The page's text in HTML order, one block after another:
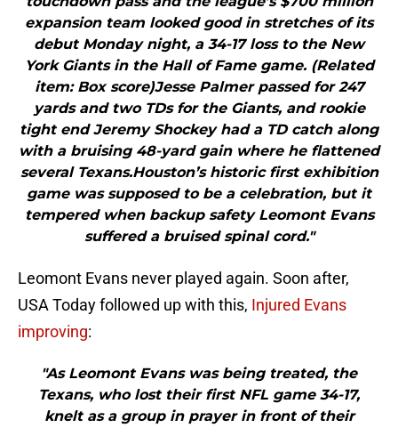
expansion team looked good in stretches of its
debut Monday night, a 34-17 loss to the New
York Giants in the Hall of Fame game. (Related
item: Box score)Jesse Palmer passed for 247
yards and two TDs for the Giants, and rookie
tight end Jeremy Shockey had a TD catch along
with a bruising 48-yard gain where he flattened
several Texans.Houston’s historic first exhibition
game was supposed to be a celebration, but it
tempered when backup safety Leomont Evans
suffered a bruised spinal cord."
Leomont Evans never played again. Soon after,
USA Today followed up with this, Injured Evans
improving:
"As Leomont Evans was being treated, the
Texans, who lost their first NFL game 34-17,
knelt as a group in prayer in front of their